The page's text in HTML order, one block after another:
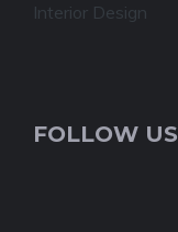
Interior Design
FOLLOW US